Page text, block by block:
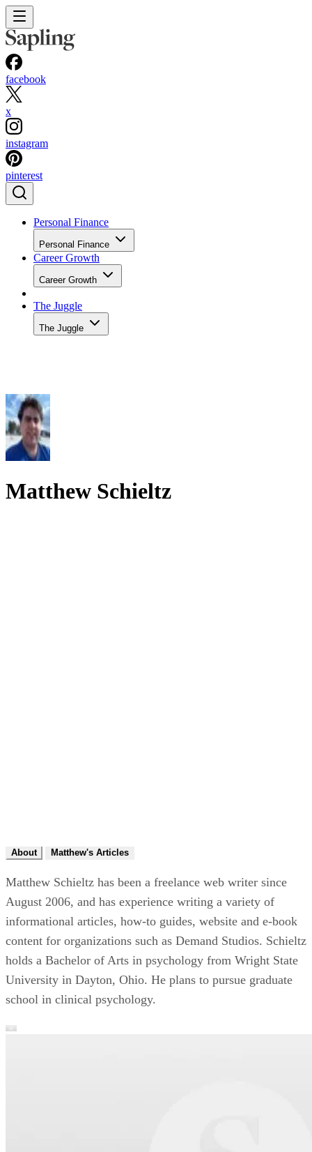
facebook
x
instagram
pinterest
Personal Finance
Personal Finance
Career Growth
Career Growth
The Juggle
The Juggle
Matthew Schieltz
About Matthew's Articles
Matthew Schieltz has been a freelance web writer since
August 2006, and has experience writing a variety of
informational articles, how-to guides, website and e-book
content for organizations such as Demand Studios. Schieltz
holds a Bachelor of Arts in psychology from Wright State
University in Dayton, Ohio. He plans to pursue graduate
school in clinical psychology.